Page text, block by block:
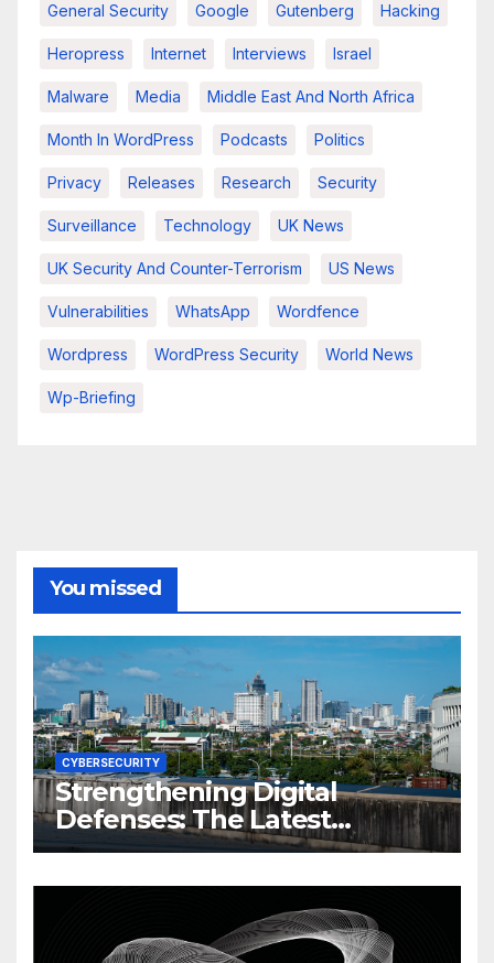
General Security Google Gutenberg Hacking
Heropress Internet Interviews Israel
Malware Media Middle East And North Africa
Month In WordPress Podcasts Politics
Privacy Releases Research Security
Surveillance Technology UK News
UK Security And Counter-Terrorism US News
Vulnerabilities WhatsApp Wordfence
Wordpress WordPress Security World News
Wp-Briefing
You missed
CYBERSECURITY
Strengthening Digital
Defenses: The Latest
Philippine Cybersecurity